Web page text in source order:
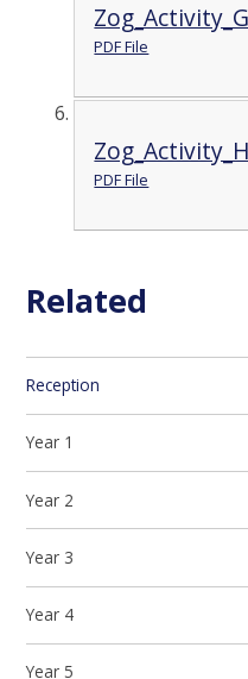
PDF File
PDF File
Related
Reception
Year 1
Year 2
Year 3
Year 4
Year 5